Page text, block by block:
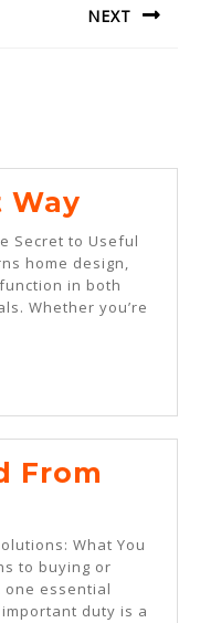
NEXT
Way
The
Right
Way
Secret to Useful
home design,
in both
Whether you’re
From
What You
to buying or
essential
duty is a